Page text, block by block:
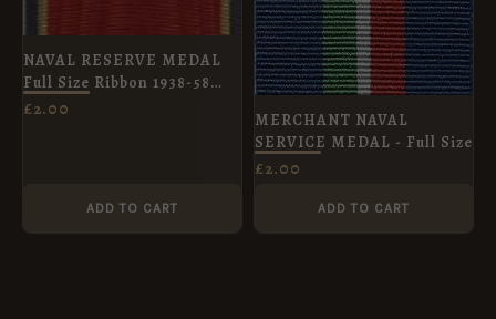
NAVAL RESERVE MEDAL
Full Size Ribbon 1938-58
obsolete
£2.00
ADD TO CART
MERCHANT NAVAL
SERVICE MEDAL - Full Size
£2.00
ADD TO CART